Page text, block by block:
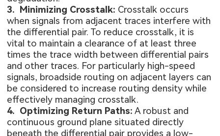
3. Minimizing Crosstalk: Crosstalk occurs
when signals from adjacent traces interfere with
the differential pair. To reduce crosstalk, it is
vital to maintain a clearance of at least three
times the trace width between differential pairs
and other traces. For particularly high-speed
signals, broadside routing on adjacent layers can
be considered to increase routing density while
effectively managing crosstalk.
4. Optimizing Return Paths: A robust and
continuous ground plane situated directly
beneath the differential pair provides a low-